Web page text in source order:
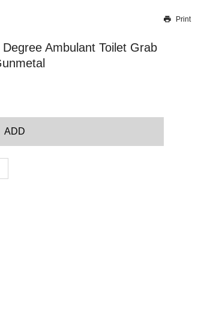
will work to update this soon
Print
Ambulant Toilet Grab
ADD